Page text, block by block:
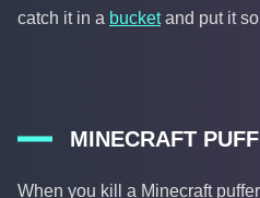
catch it in a bucketand put it
MINECRAFT
When you kill a Minecraft